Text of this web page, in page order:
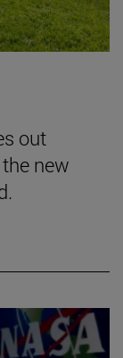
out
new